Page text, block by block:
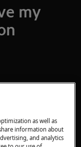
my
as well as
information about
and analytics